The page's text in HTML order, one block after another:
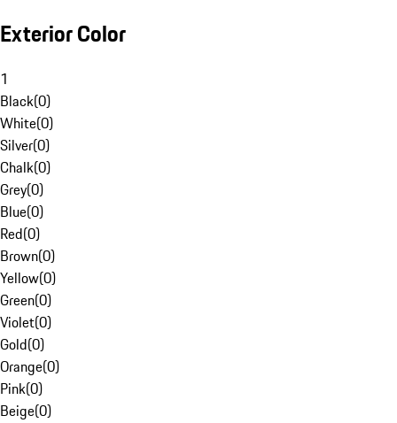
Exterior Color
1
Black(0)
White(0)
Silver(0)
Chalk(0)
Grey(0)
Blue(0)
Red(0)
Brown(0)
Yellow(0)
Green(0)
Violet(0)
Gold(0)
Orange(0)
Pink(0)
Beige(0)